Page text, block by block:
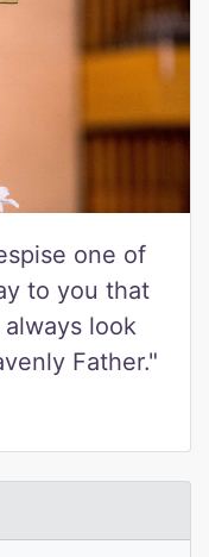
one of
to you that
look
Father."